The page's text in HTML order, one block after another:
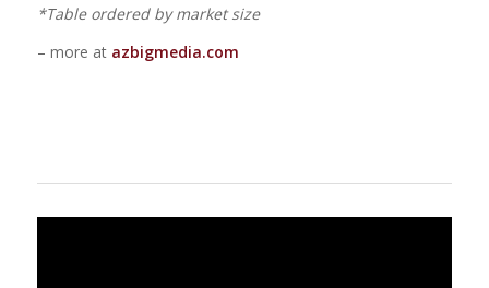
*Table ordered by market size
– more at azbigmedia.com